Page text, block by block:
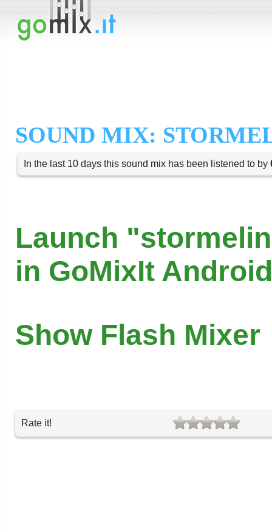
SOUND MIX:
In the last 10 days this sound mix has been listened to by
Launch
in GoMixIt
Show Flash Mixer
Rate it!